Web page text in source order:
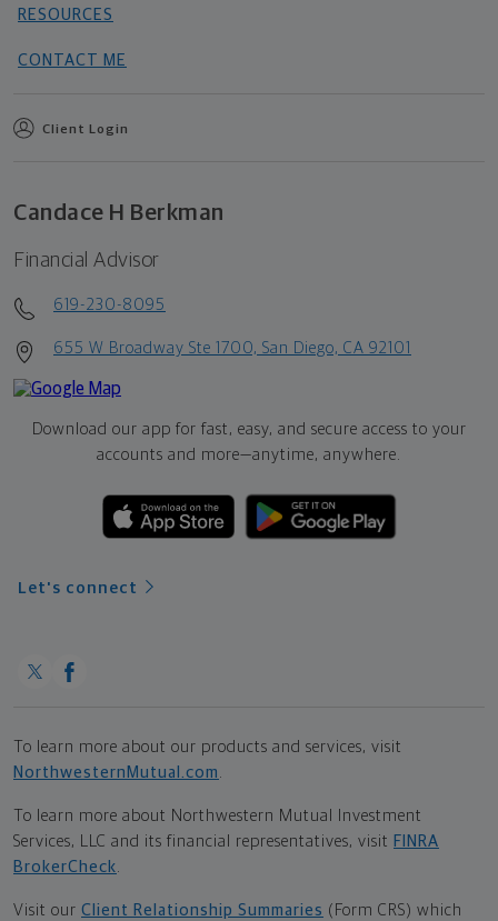
RESOURCES
CONTACT ME
Client Login
Candace H Berkman
Financial Advisor
619-230-8095
655 W Broadway Ste 1700, San Diego, CA 92101
Download our app for fast, easy, and secure access to your
accounts and more—anytime, anywhere.
Let's connect
To learn more about our products and services, visit
NorthwesternMutual.com .
To learn more about Northwestern Mutual Investment
Services, LLC and its financial representatives, visit FINRA
BrokerCheck.
Visit our Client Relationship Summaries (Form CRS) which